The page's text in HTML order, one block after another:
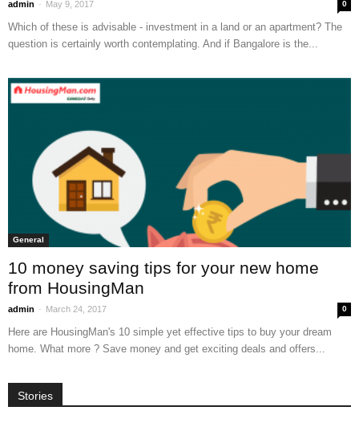
admin - May 9, 2017 0
Which of these is advisable - investment in a land or an apartment? The
question is certainly worth contemplating. And if Bangalore is the...
General
10 money saving tips for your new home
from HousingMan
admin - March 24, 2017 0
Here are HousingMan's 10 simple yet effective tips to buy your dream
home. What more ? Save money and get exciting deals and offers...
Stories